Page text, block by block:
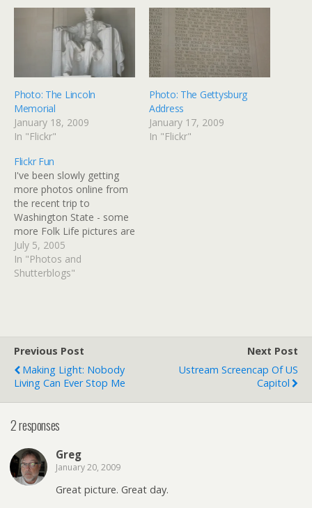
Photo: The Lincoln
Memorial
January 18, 2009
In "Flickr"
Photo: The Gettysburg
Address
January 17, 2009
In "Flickr"
Flickr Fun
I've been slowly getting
more photos online from
the recent trip to
Washington State - some
more Folk Life pictures are
up on my Flickr site. I've
got a lot more to add to
both the gallery page and
July 5, 2005
In "Photos and
Shutterblogs"
Previous Post
Making Light: Nobody
Living Can Ever Stop Me
Next Post
Ustream Screencap Of US
Capitol
2 responses
Greg
January 20, 2009
Great picture. Great day.